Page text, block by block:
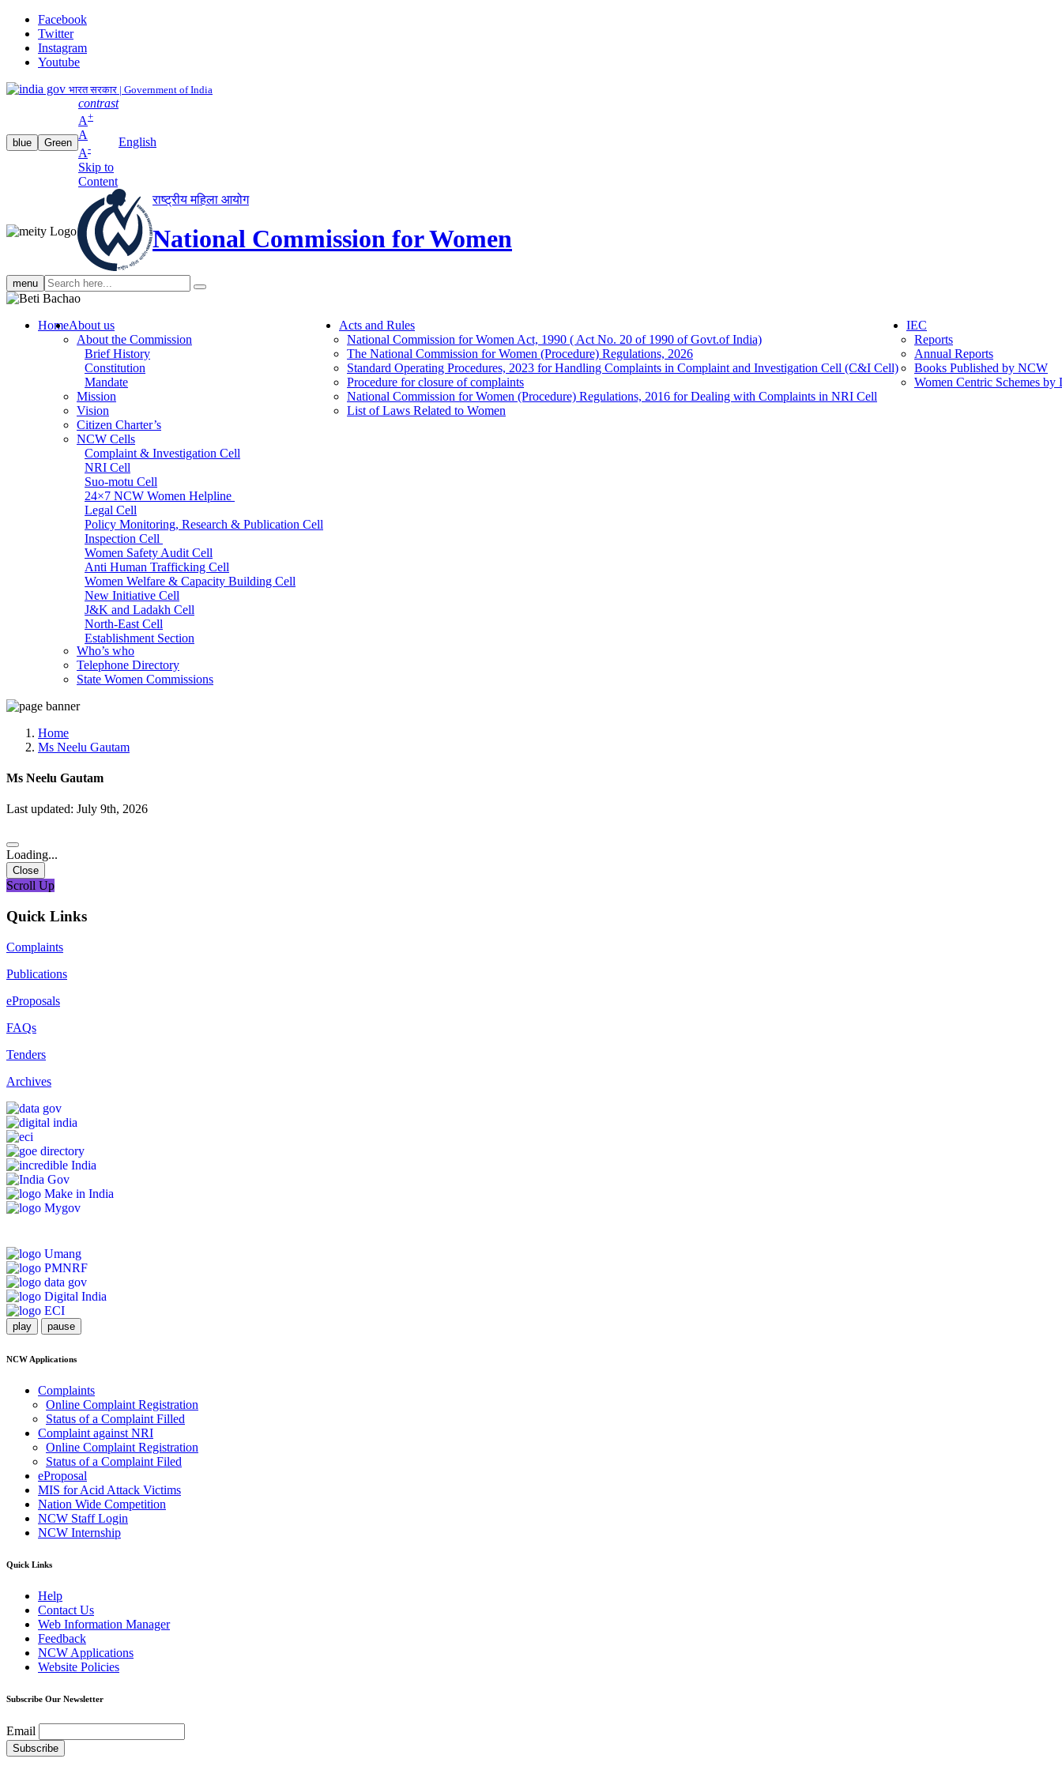
Facebook
Twitter
Instagram
Youtube
भारत सरकार | Government of India
blue Green
contrast
A+
A
A-
Skip to
Content
English
राष्ट्रीय महिला आयोग
National Commission for Women
menu Search
search
HomeAbout us
About the Commission
Brief History
Constitution
Mandate
Mission
Vision
Citizen Charter’s
NCW Cells
Complaint & Investigation Cell
NRI Cell
Suo-motu Cell
24×7 NCW Women Helpline
Legal Cell
Policy Monitoring, Research & Publication Cell
Inspection Cell
Women Safety Audit Cell
Anti Human Trafficking Cell
Women Welfare & Capacity Building Cell
New Initiative Cell
J&K and Ladakh Cell
North-East Cell
Establishment Section
Admin Section (General)
RTI Cell
Official Language Cell
Who’s who
Telephone Directory
State Women Commissions
Acts and Rules
National Commission for Women Act, 1990 ( Act No. 20 of 1990 of Govt.of India)
The National Commission for Women (Procedure) Regulations, 2026
Standard Operating Procedures, 2023 for Handling Complaints in Complaint and Investigation Cell (C&I Cell)
Procedure for closure of complaints
National Commission for Women (Procedure) Regulations, 2016 for Dealing with Complaints in NRI Cell
List of Laws Related to Women
IEC
Reports
Annual Reports
Books Published by NCW
Women Centric Schemes
Home
Ms Neelu Gautam
Ms Neelu Gautam
Last updated: July 9th, 2026
Loading...
Close
Scroll Up
Quick Links
Complaints
Publications
eProposals
FAQs
Tenders
Archives
play pause
NCW Applications
Complaints
Online Complaint Registration
Status of a Complaint Filled
Complaint against NRI
Online Complaint Registration
Status of a Complaint Filed
eProposal
MIS for Acid Attack Victims
Nation Wide Competition
NCW Staff Login
NCW Internship
Quick Links
Help
Contact Us
Web Information Manager
Feedback
NCW Applications
Website Policies
Subscribe Our Newsletter
Email